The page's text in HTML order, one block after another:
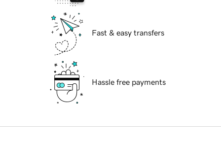
Fast & easy transfers
Hassle free payments